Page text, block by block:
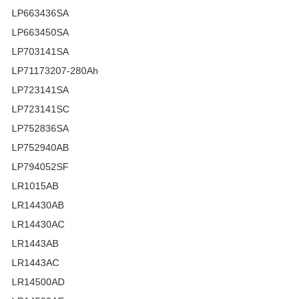
LP663436SA
LP663450SA
LP703141SA
LP71173207-280Ah
LP723141SA
LP723141SC
LP752836SA
LP752940AB
LP794052SF
LR1015AB
LR14430AB
LR14430AC
LR1443AB
LR1443AC
LR14500AD